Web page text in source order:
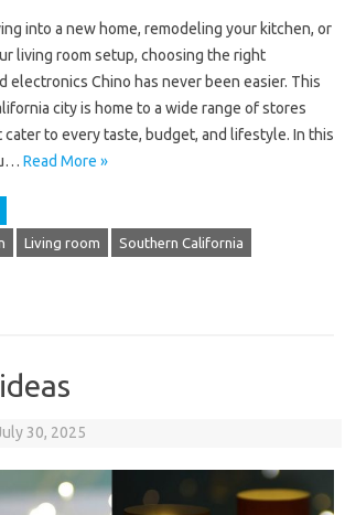
into a new home, remodeling your kitchen, or
living room setup, choosing the right
electronics Chino has never been easier. This
city is home to a wide range of stores
to every taste, budget, and lifestyle. In this
Read More »
Living room Southern California
30, 2025